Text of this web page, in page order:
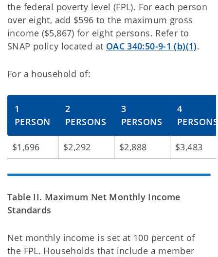
the federal poverty level (FPL). For each person
over eight, add $596 to the maximum gross
income ($5,867) for eight persons. Refer to
SNAP policy located at OAC 340:50-9-1 (b)(1).
For a household of:
1
PERSON
2
PERSONS
3
PERSONS
4
PERSONS
$1,696 $2,292 $2,888 $3,483
Table II. Maximum Net Monthly Income
Standards
Net monthly income is set at 100 percent of
the FPL. Households that include a member